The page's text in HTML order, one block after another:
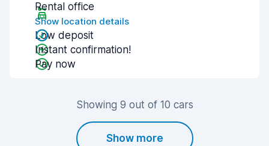
Rental office
Show location details
Low deposit
Instant confirmation!
Pay now
Showing 9 out of 10 cars
Show more